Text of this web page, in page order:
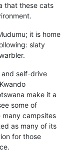
that these cats
it is home
slaty
self-drive
make it a
some of
many campsites
as many of its
for those